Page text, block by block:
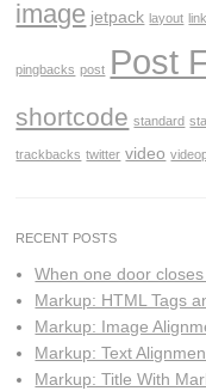
image jetpack layout link
pingbacks post Post
shortcode standard
trackbacks twitter video
RECENT POSTS
When one door
Markup: HTML Tags
Markup: Image
Markup: Text
Markup: Title With